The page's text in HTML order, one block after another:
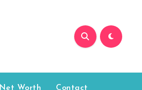
Net Worth Contact